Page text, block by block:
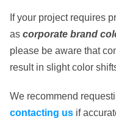
If your project requires
as corporate brand
please be aware that
result in slight color
We recommend
contacting us if